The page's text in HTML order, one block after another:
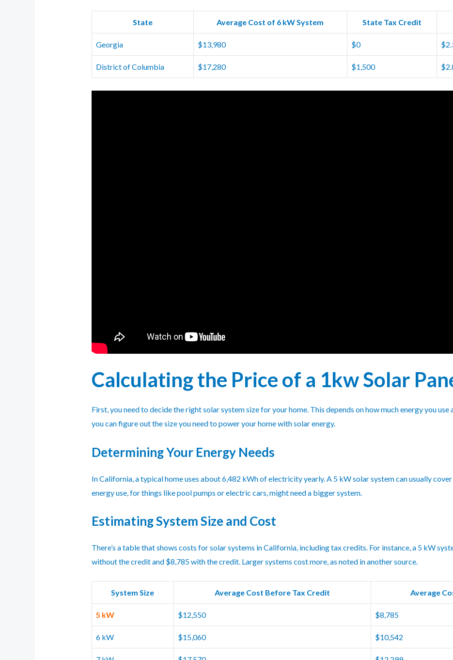
State Average Cost of 6 kW System State Tax Credit
Georgia $13,980 $0
District of Columbia $17,280 $1,500
Calculating the Price of a 1kw Solar
First, you need to decide the right solar system size for your home. This depends on how much energy you use
you can figure out the size you need to power your home with solar energy.
Determining Your Energy Needs
In California, a typical home uses about 6,482 kWh of electricity yearly. A 5 kW solar system can usually
energy use, for things like pool pumps or electric cars, might need a bigger system.
Estimating System Size and Cost
There’s a table that shows costs for solar systems in California, including tax credits. For instance, a 5 kW
without the credit and $8,785 with the credit. Larger systems cost more, as noted in another source.
System Size Average Cost Before Tax Credit Average
5 kW $12,550 $8,785
6 kW $15,060 $10,542